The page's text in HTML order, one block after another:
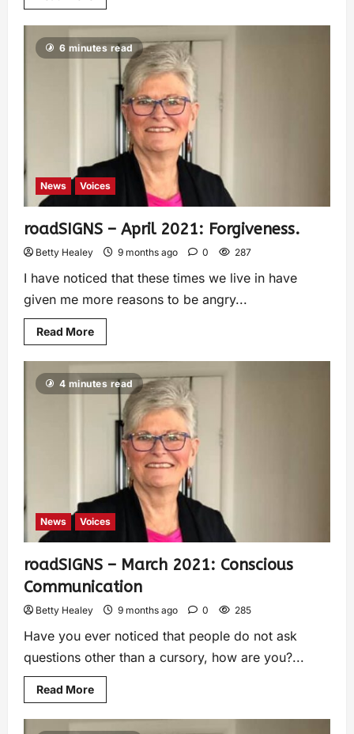
6 minutes read
News Voices
roadSIGNS – April 2021: Forgiveness.
Betty Healey 9 months ago 0 287
I have noticed that these times we live in have
given me more reasons to be angry...
Read More
4 minutes read
News Voices
roadSIGNS – March 2021: Conscious
Communication
Betty Healey 9 months ago 0 285
Have you ever noticed that people do not ask
questions other than a cursory, how are you?...
Read More